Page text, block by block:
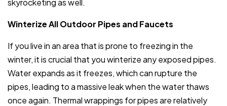
Winterize All Outdoor Pipes and Faucets
If you live in an area that is prone to freezing in the
winter, it is crucial that you winterize any exposed pipes.
Water expands as it freezes, which can rupture the
pipes, leading to a massive leak when the water thaws
once again. Thermal wrappings for pipes are relatively